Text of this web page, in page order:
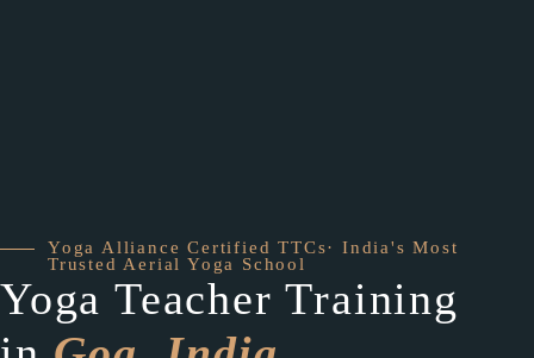
Yoga Alliance Certified TTCs· India's Most
Trusted Aerial Yoga School
Yoga Teacher Training